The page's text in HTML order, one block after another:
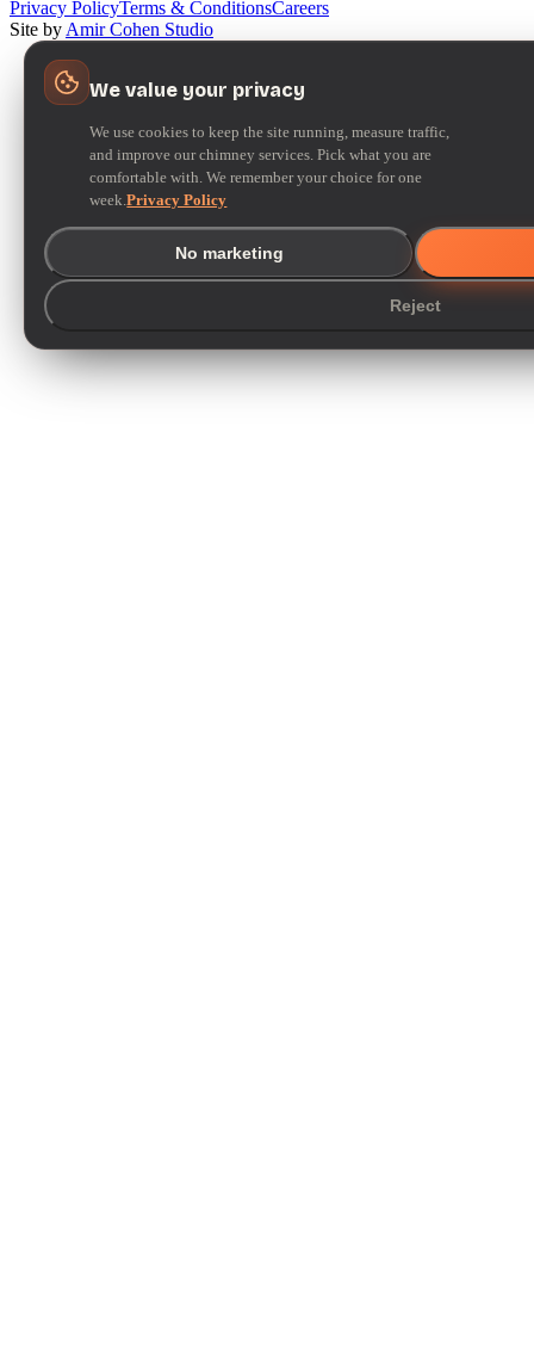
Privacy PolicyTerms & ConditionsCareers
Site by Amir Cohen Studio
We value your privacy
We use cookies to keep the site running, measure traffic,
and improve our chimney services. Pick what you are
comfortable with. We remember your choice for one
week.Privacy Policy
Reject
No marketing